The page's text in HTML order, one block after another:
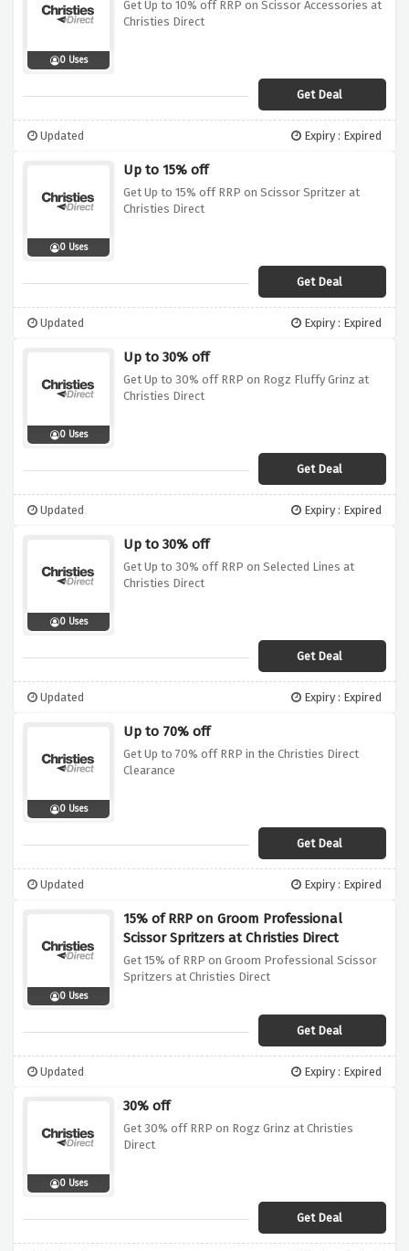
0 Uses
Get Up to 10% off RRP on Scissor Accessories at
Christies Direct
Get Deal
Updated Expiry : Expired
0 Uses
Up to 15% off
Get Up to 15% off RRP on Scissor Spritzer at
Christies Direct
Get Deal
Updated Expiry : Expired
0 Uses
Up to 30% off
Get Up to 30% off RRP on Rogz Fluffy Grinz at
Christies Direct
Get Deal
Updated Expiry : Expired
0 Uses
Up to 30% off
Get Up to 30% off RRP on Selected Lines at
Christies Direct
Get Deal
Updated Expiry : Expired
0 Uses
Up to 70% off
Get Up to 70% off RRP in the Christies Direct
Clearance
Get Deal
Updated Expiry : Expired
0 Uses
15% of RRP on Groom Professional
Scissor Spritzers at Christies Direct
Get 15% of RRP on Groom Professional Scissor
Spritzers at Christies Direct
Get Deal
Updated Expiry : Expired
0 Uses
30% off
Get 30% off RRP on Rogz Grinz at Christies
Direct
Get Deal